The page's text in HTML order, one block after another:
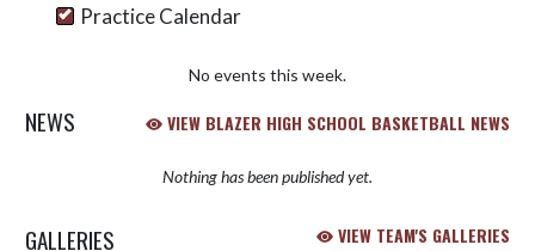
Practice Calendar
No events this week.
NEWS VIEW BLAZER HIGH SCHOOL BASKETBALL NEWS
Nothing has been published yet.
GALLERIES VIEW TEAM'S GALLERIES